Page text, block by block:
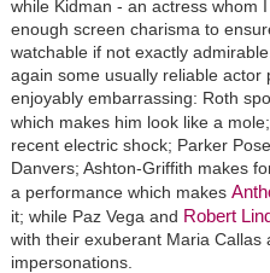
while Kidman - an actress whom
enough screen charisma to
watchable if not exactly
again some usually reliable actor
enjoyably embarrassing: Roth
which makes him look like a mole;
recent electric shock; Parker
Danvers; Ashton-Griffith makes
a performance which makes
it; while Paz Vega and Robert
with their exuberant Maria Callas
impersonations.